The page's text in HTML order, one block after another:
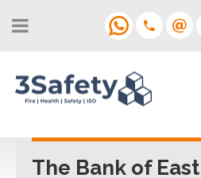
About
Training
The Bank of